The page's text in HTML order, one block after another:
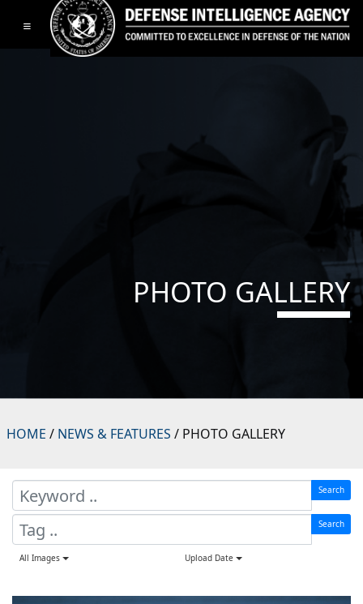
Toggle navigation
PHOTO GALLERY
HOME / NEWS & FEATURES / PHOTO GALLERY
Search
Search
All Images Upload Date